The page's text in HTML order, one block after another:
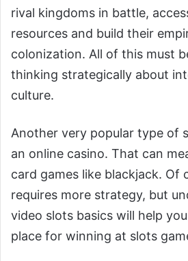
rival kingdoms in battle,
resources and build their
colonization. All of this must
thinking strategically about
culture.
Another very popular type of
an online casino. That can
card games like blackjack. Of
requires more strategy, but
video slots basics will help
place for winning at slots